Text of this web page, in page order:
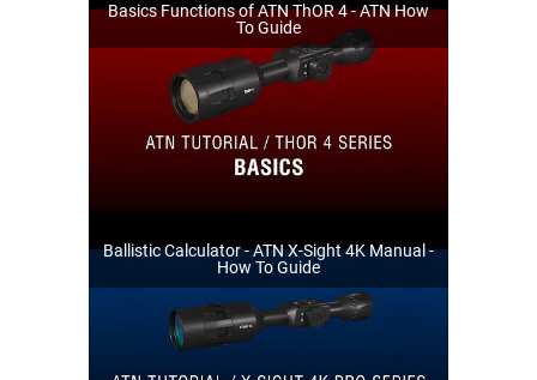
Basics Functions of ATN ThOR 4 - ATN How
To Guide
Ballistic Calculator - ATN X-Sight 4K Manual -
How To Guide